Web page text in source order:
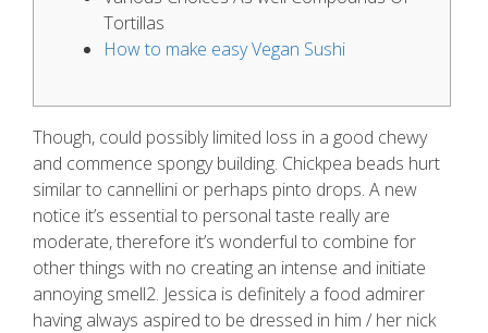
Tortillas
How to make easy Vegan Sushi
Though, could possibly limited loss in a good chewy
and commence spongy building. Chickpea beads hurt
similar to cannellini or perhaps pinto drops. A new
notice it’s essential to personal taste really are
moderate, therefore it’s wonderful to combine for
other things with no creating an intense and initiate
annoying smell2. Jessica is definitely a food admirer
having always aspired to be dressed in him / her nick